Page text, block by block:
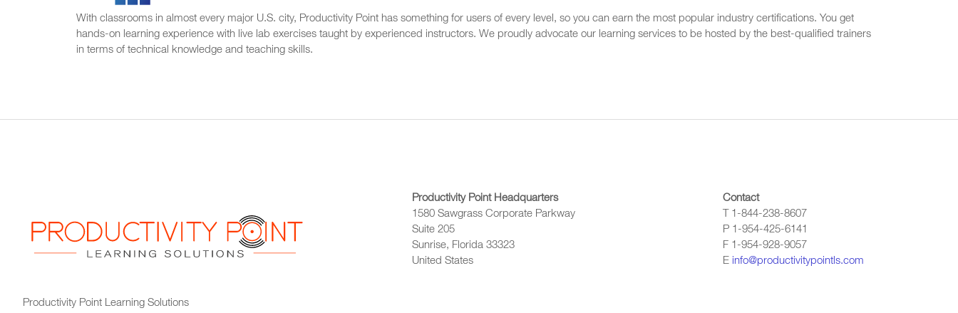
With classrooms in almost every major U.S. city, Productivity Point has something for users of every level, so you can earn the most popular industry certifications. You get
hands-on learning experience with live lab exercises taught by experienced instructors. We proudly advocate our learning services to be hosted by the best-qualified trainers
in terms of technical knowledge and teaching skills.
Productivity Point Learning Solutions
Productivity Point Headquarters
1580 Sawgrass Corporate Parkway
Suite 205
Sunrise, Florida 33323
United States
Contact
T 1-844-238-8607
P 1-954-425-6141
F 1-954-928-9057
E info@productivitypointls.com